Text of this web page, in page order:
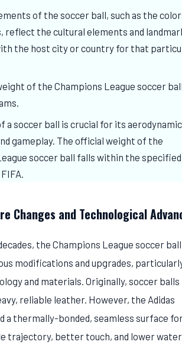
of the soccer ball, such as the
reflect the cultural elements and
the host city or country for that
of the Champions League soccer
a soccer ball is crucial for its aerodynamic
gameplay. The official weight of the
soccer ball falls within the specified
Changes and Technological
the Champions League soccer ball
modifications and upgrades,
and materials. Originally, soccer balls
reliable leather. However, the Adidas
a thermally-bonded, seamless surface
trajectory, better touch, and lower water